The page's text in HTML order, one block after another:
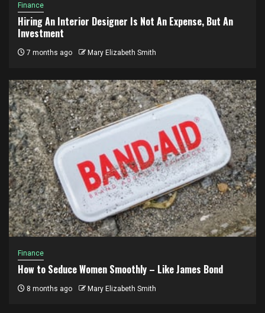
Finance
Hiring An Interior Designer Is Not An Expense, But An
Investment
7 months ago Mary Elizabeth Smith
Finance
How to Seduce Women Smoothly – Like James Bond
8 months ago Mary Elizabeth Smith